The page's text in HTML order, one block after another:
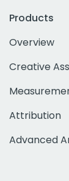
Products
Overview
Creative
Attribution
Advanced